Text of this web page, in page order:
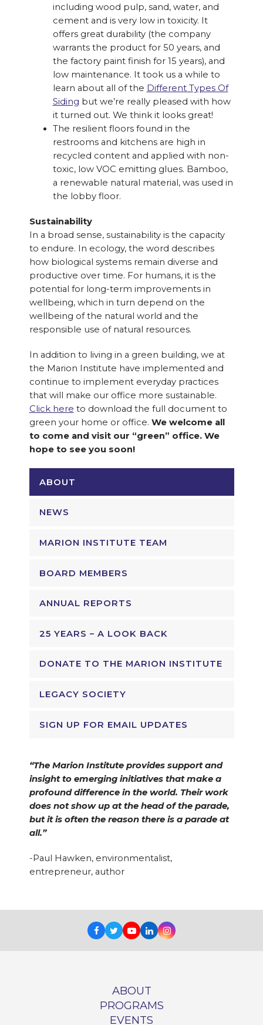
including wood pulp, sand, water, and
cement and is very low in toxicity. It
offers great durability (the company
warrants the product for 50 years, and
the factory paint finish for 15 years), and
low maintenance. It took us a while to
learn about all of the Different Types Of
Siding but we’re really pleased with how
it turned out. We think it looks great!
The resilient floors found in the
restrooms and kitchens are high in
recycled content and applied with non-
toxic, low VOC emitting glues. Bamboo,
a renewable natural material, was used in
the lobby floor.
Sustainability
In a broad sense, sustainability is the capacity
to endure. In ecology, the word describes
how biological systems remain diverse and
productive over time. For humans, it is the
potential for long-term improvements in
wellbeing, which in turn depend on the
wellbeing of the natural world and the
responsible use of natural resources.
In addition to living in a green building, we at
the Marion Institute have implemented and
continue to implement everyday practices
that will make our office more sustainable.
Click here to download the full document to
green your home or office. We welcome all
to come and visit our “green” office. We
hope to see you soon!
ABOUT
NEWS
MARION INSTITUTE TEAM
BOARD MEMBERS
ANNUAL REPORTS
25 YEARS – A LOOK BACK
DONATE TO THE MARION INSTITUTE
LEGACY SOCIETY
SIGN UP FOR EMAIL UPDATES
“The Marion Institute provides support and
insight to emerging initiatives that make a
profound difference in the world. Their work
does not show up at the head of the parade,
but it is often the reason there is a parade at
all.”
-Paul Hawken, environmentalist,
entrepreneur, author
Facebook
TwitterYoutube
LinkedInInstagram
ABOUT
PROGRAMS
EVENTS